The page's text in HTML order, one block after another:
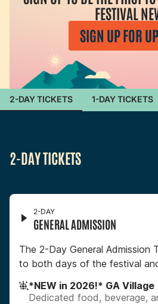
FESTIVAL
SIGN UP FOR
2-DAY TICKETS 1-DAY TICKETS
2-DAY TICKETS
2-DAY
GENERAL ADMISSION
The 2-Day General Admission
to both days of the festival
*NEW in 2026!* GA Village
Dedicated food, beverage,